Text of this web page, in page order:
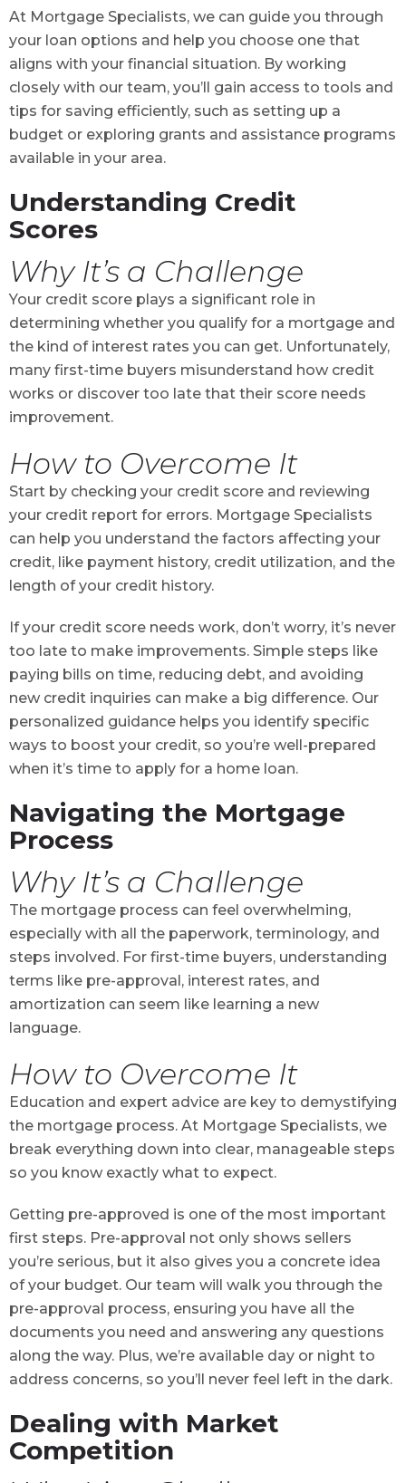
At Mortgage Specialists, we can guide you through
your loan options and help you choose one that
aligns with your financial situation. By working
closely with our team, you’ll gain access to tools and
tips for saving efficiently, such as setting up a
budget or exploring grants and assistance programs
available in your area.
Understanding Credit
Scores
Why It’s a Challenge
Your credit score plays a significant role in
determining whether you qualify for a mortgage and
the kind of interest rates you can get. Unfortunately,
many first-time buyers misunderstand how credit
works or discover too late that their score needs
improvement.
How to Overcome It
Start by checking your credit score and reviewing
your credit report for errors. Mortgage Specialists
can help you understand the factors affecting your
credit, like payment history, credit utilization, and the
length of your credit history.
If your credit score needs work, don’t worry, it’s never
too late to make improvements. Simple steps like
paying bills on time, reducing debt, and avoiding
new credit inquiries can make a big difference. Our
personalized guidance helps you identify specific
ways to boost your credit, so you’re well-prepared
when it’s time to apply for a home loan.
Navigating the Mortgage
Process
Why It’s a Challenge
The mortgage process can feel overwhelming,
especially with all the paperwork, terminology, and
steps involved. For first-time buyers, understanding
terms like pre-approval, interest rates, and
amortization can seem like learning a new
language.
How to Overcome It
Education and expert advice are key to demystifying
the mortgage process. At Mortgage Specialists, we
break everything down into clear, manageable steps
so you know exactly what to expect.
Getting pre-approved is one of the most important
first steps. Pre-approval not only shows sellers
you’re serious, but it also gives you a concrete idea
of your budget. Our team will walk you through the
pre-approval process, ensuring you have all the
documents you need and answering any questions
along the way. Plus, we’re available day or night to
address concerns, so you’ll never feel left in the dark.
Dealing with Market
Competition